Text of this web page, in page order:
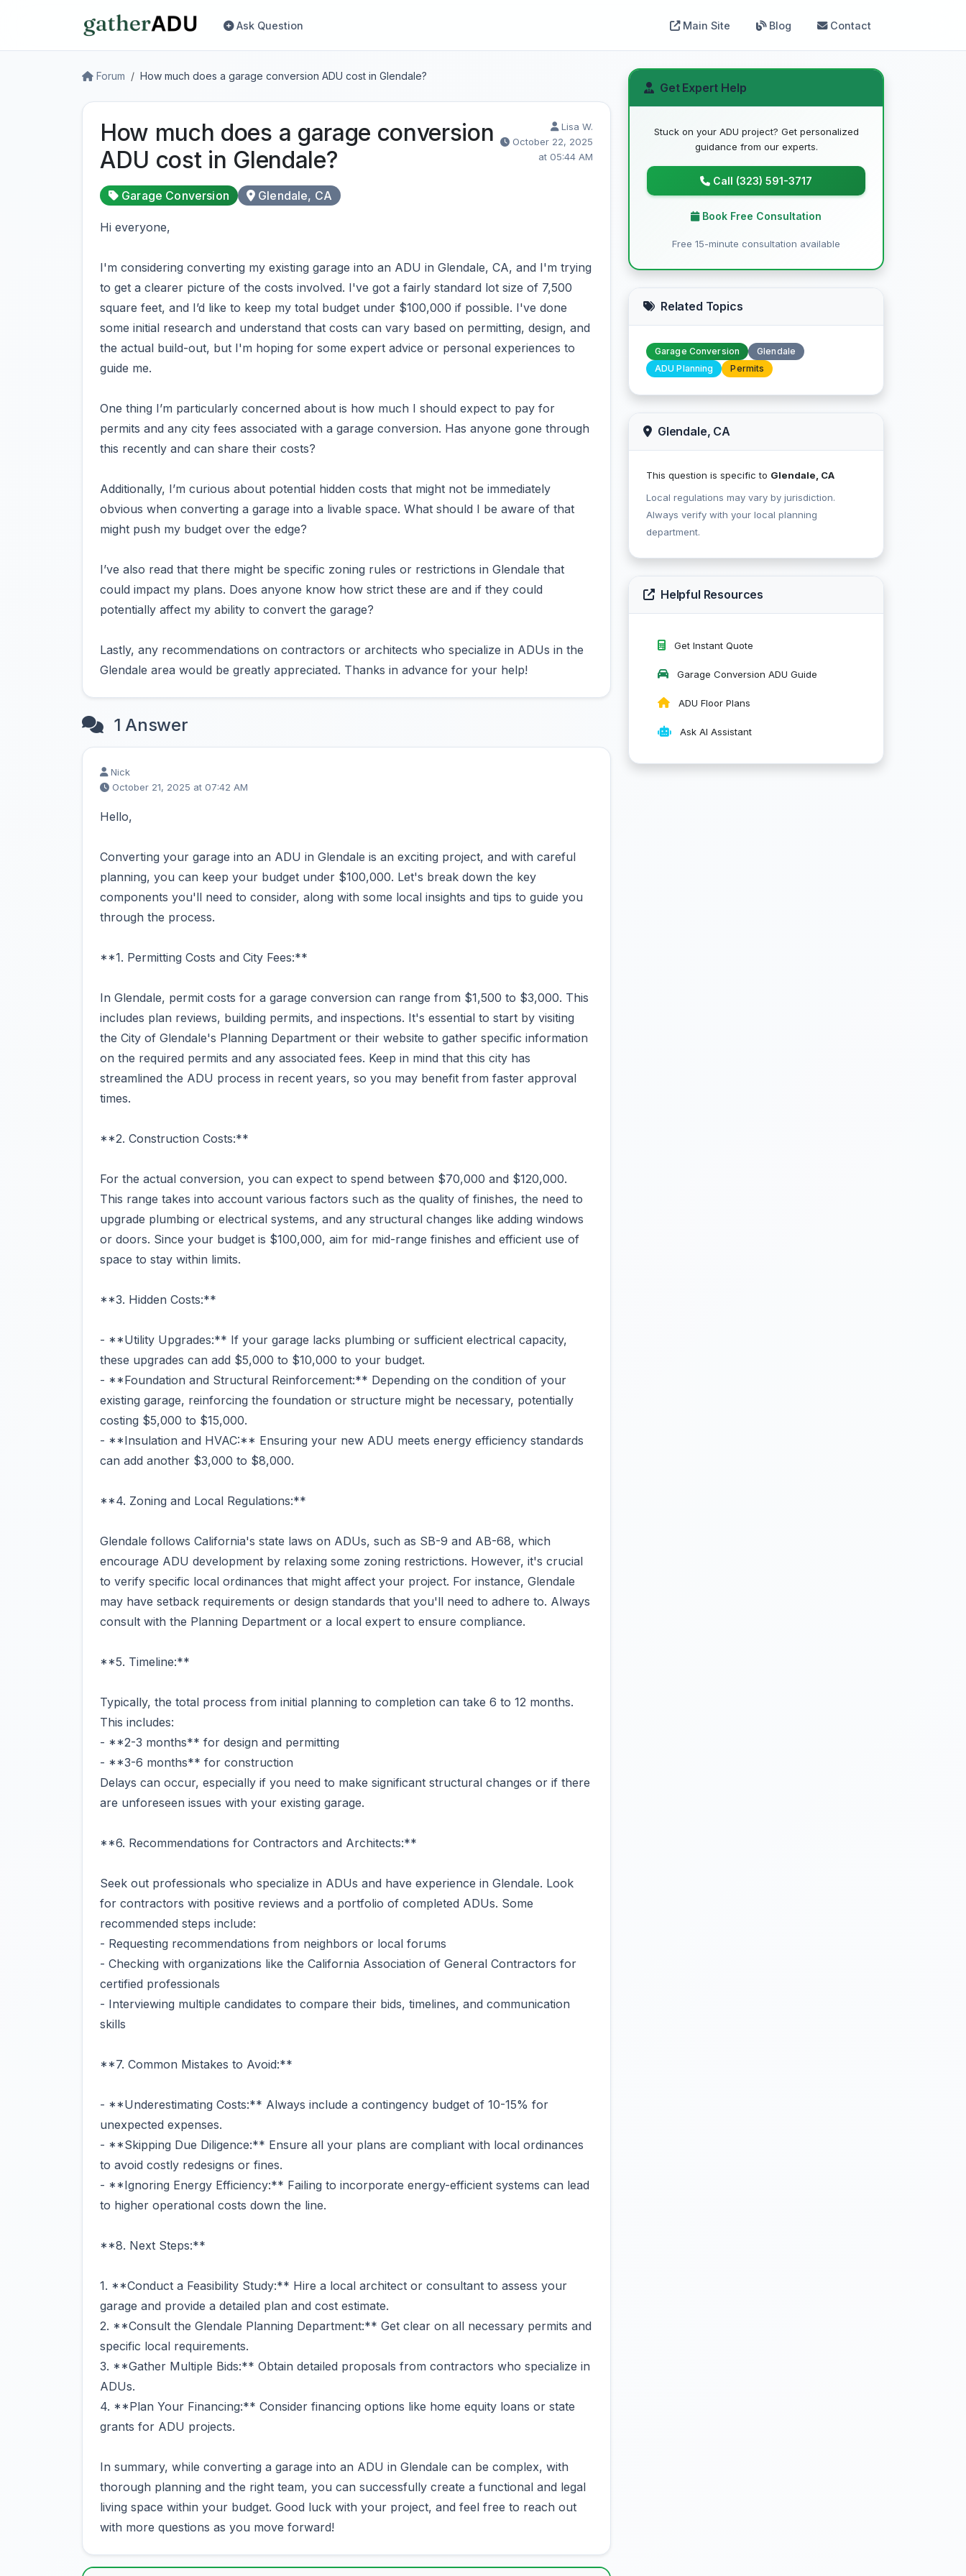
Ask Question Main Site Blog Contact
Forum How much does a garage conversion ADU cost in Glendale?
How much does a garage conversion
ADU cost in Glendale?
Lisa W.
October 22, 2025
at 05:44 AM
Garage Conversion Glendale, CA
Hi everyone,
I'm considering converting my existing garage into an ADU in Glendale, CA, and I'm trying
to get a clearer picture of the costs involved. I've got a fairly standard lot size of 7,500
square feet, and I’d like to keep my total budget under $100,000 if possible. I've done
some initial research and understand that costs can vary based on permitting, design, and
the actual build-out, but I'm hoping for some expert advice or personal experiences to
guide me.
One thing I’m particularly concerned about is how much I should expect to pay for
permits and any city fees associated with a garage conversion. Has anyone gone through
this recently and can share their costs?
Additionally, I’m curious about potential hidden costs that might not be immediately
obvious when converting a garage into a livable space. What should I be aware of that
might push my budget over the edge?
I’ve also read that there might be specific zoning rules or restrictions in Glendale that
could impact my plans. Does anyone know how strict these are and if they could
potentially affect my ability to convert the garage?
Lastly, any recommendations on contractors or architects who specialize in ADUs in the
Glendale area would be greatly appreciated. Thanks in advance for your help!
1 Answer
Nick
October 21, 2025 at 07:42 AM
Hello,
Converting your garage into an ADU in Glendale is an exciting project, and with careful
planning, you can keep your budget under $100,000. Let's break down the key
components you'll need to consider, along with some local insights and tips to guide you
through the process.
**1. Permitting Costs and City Fees:**
In Glendale, permit costs for a garage conversion can range from $1,500 to $3,000. This
includes plan reviews, building permits, and inspections. It's essential to start by visiting
the City of Glendale's Planning Department or their website to gather specific information
on the required permits and any associated fees. Keep in mind that this city has
streamlined the ADU process in recent years, so you may benefit from faster approval
times.
**2. Construction Costs:**
For the actual conversion, you can expect to spend between $70,000 and $120,000.
This range takes into account various factors such as the quality of finishes, the need to
upgrade plumbing or electrical systems, and any structural changes like adding windows
or doors. Since your budget is $100,000, aim for mid-range finishes and efficient use of
space to stay within limits.
**3. Hidden Costs:**
- **Utility Upgrades:** If your garage lacks plumbing or sufficient electrical capacity,
these upgrades can add $5,000 to $10,000 to your budget.
- **Foundation and Structural Reinforcement:** Depending on the condition of your
existing garage, reinforcing the foundation or structure might be necessary, potentially
costing $5,000 to $15,000.
- **Insulation and HVAC:** Ensuring your new ADU meets energy efficiency standards
can add another $3,000 to $8,000.
**4. Zoning and Local Regulations:**
Glendale follows California's state laws on ADUs, such as SB-9 and AB-68, which
encourage ADU development by relaxing some zoning restrictions. However, it's crucial
to verify specific local ordinances that might affect your project. For instance, Glendale
may have setback requirements or design standards that you'll need to adhere to. Always
consult with the Planning Department or a local expert to ensure compliance.
**5. Timeline:**
Typically, the total process from initial planning to completion can take 6 to 12 months.
This includes:
- **2-3 months** for design and permitting
- **3-6 months** for construction
Delays can occur, especially if you need to make significant structural changes or if there
are unforeseen issues with your existing garage.
**6. Recommendations for Contractors and Architects:**
Seek out professionals who specialize in ADUs and have experience in Glendale. Look
for contractors with positive reviews and a portfolio of completed ADUs. Some
recommended steps include:
- Requesting recommendations from neighbors or local forums
- Checking with organizations like the California Association of General Contractors for
certified professionals
- Interviewing multiple candidates to compare their bids, timelines, and communication
skills
**7. Common Mistakes to Avoid:**
- **Underestimating Costs:** Always include a contingency budget of 10-15% for
unexpected expenses.
- **Skipping Due Diligence:** Ensure all your plans are compliant with local ordinances
to avoid costly redesigns or fines.
- **Ignoring Energy Efficiency:** Failing to incorporate energy-efficient systems can lead
to higher operational costs down the line.
**8. Next Steps:**
1. **Conduct a Feasibility Study:** Hire a local architect or consultant to assess your
garage and provide a detailed plan and cost estimate.
2. **Consult the Glendale Planning Department:** Get clear on all necessary permits and
specific local requirements.
3. **Gather Multiple Bids:** Obtain detailed proposals from contractors who specialize in
ADUs.
4. **Plan Your Financing:** Consider financing options like home equity loans or state
grants for ADU projects.
In summary, while converting a garage into an ADU in Glendale can be complex, with
thorough planning and the right team, you can successfully create a functional and legal
living space within your budget. Good luck with your project, and feel free to reach out
with more questions as you move forward!
Get Expert Help
Stuck on your ADU project? Get personalized
guidance from our experts.
Call (323) 591-3717
Book Free Consultation
Free 15-minute consultation available
Related Topics
Garage Conversion
Glendale
ADU Planning
Permits
Glendale, CA
This question is specific to Glendale, CA
Local regulations may vary by jurisdiction.
Always verify with your local planning
department.
Helpful Resources
Get Instant Quote
Garage Conversion ADU Guide
ADU Floor Plans
Ask AI Assistant